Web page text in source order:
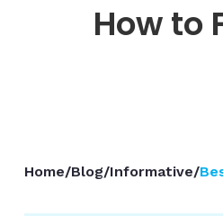
How to
Home/Blog/Informative/